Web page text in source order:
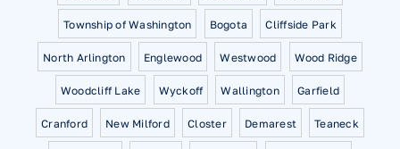
Township of Washington Bogota Cliffside Park
North Arlington Englewood Westwood Wood Ridge
Woodcliff Lake Wyckoff Wallington Garfield
Cranford New Milford Closter Demarest Teaneck